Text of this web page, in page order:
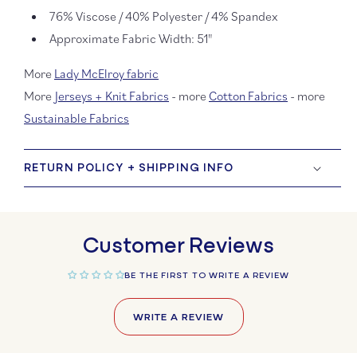
76% Viscose / 40% Polyester / 4% Spandex
Approximate Fabric Width: 51"
More Lady McElroy fabric
More Jerseys + Knit Fabrics - more Cotton Fabrics - more
Sustainable Fabrics
RETURN POLICY + SHIPPING INFO
Customer Reviews
BE THE FIRST TO WRITE A REVIEW
WRITE A REVIEW